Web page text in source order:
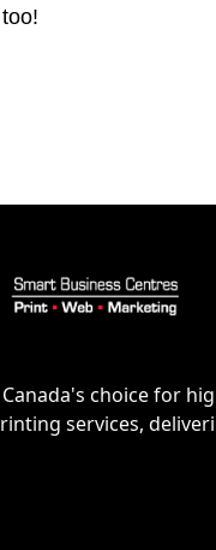
choice for
services,